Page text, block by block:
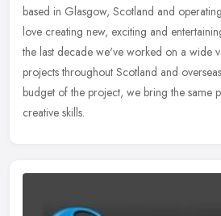
based in Glasgow, Scotland and
love creating new, exciting and
the last decade we've worked on a wide
projects throughout Scotland and
budget of the project, we bring the same
creative skills.